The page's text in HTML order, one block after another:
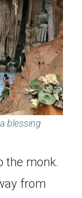
blessing
the monk.
from